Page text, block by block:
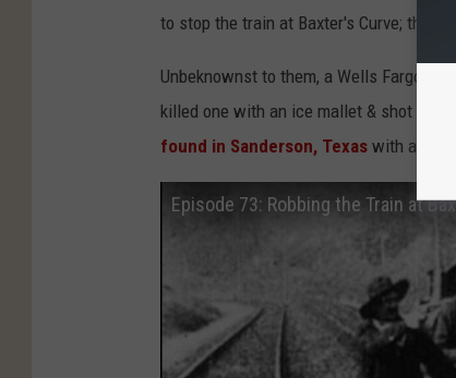
to stop the train at Baxter's Curve; they
Unbeknownst to them, a Wells Fargo
killed one with an ice mallet & shot the
found in Sanderson, Texas with a brief
Episode 73: Robbing the Train at